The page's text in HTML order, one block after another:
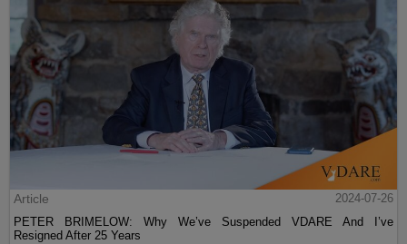
Article
2024-07-26
PETER BRIMELOW: Why We’ve Suspended VDARE And I’ve
Resigned After 25 Years